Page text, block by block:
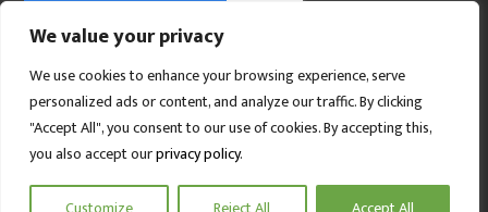
We value your privacy
We use cookies to enhance your browsing experience, serve
personalized ads or content, and analyze our traffic. By clicking
"Accept All", you consent to our use of cookies. By accepting this,
you also accept ourprivacy policy.
SCROLL TO TOP